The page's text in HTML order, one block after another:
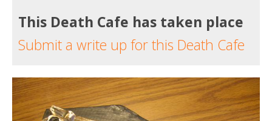
This Death Cafe has taken place
Submit a write up for this Death Cafe